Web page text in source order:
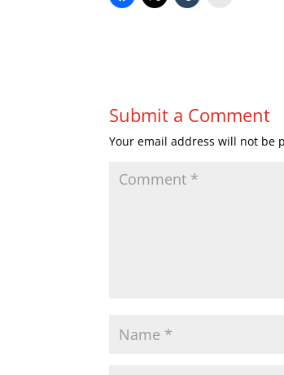
Submit a Comment
Your email address will not be